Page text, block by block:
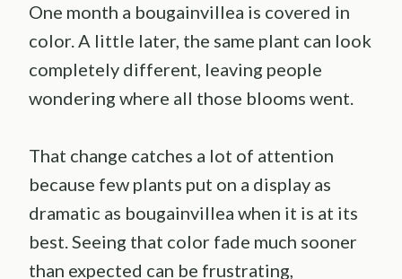
One month a bougainvillea is covered in
color. A little later, the same plant can look
completely different, leaving people
wondering where all those blooms went.
That change catches a lot of attention
because few plants put on a display as
dramatic as bougainvillea when it is at its
best. Seeing that color fade much sooner
than expected can be frustrating,